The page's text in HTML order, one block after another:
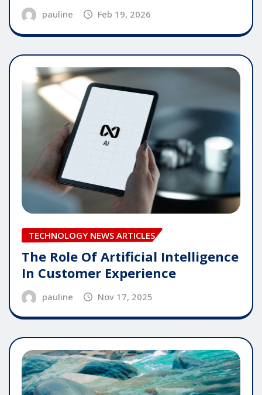
pauline Feb 19, 2026
TECHNOLOGY NEWS ARTICLES
The Role Of Artificial Intelligence
In Customer Experience
pauline Nov 17, 2025